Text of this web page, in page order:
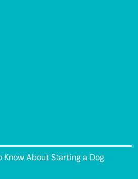
Know About Starting a Dog